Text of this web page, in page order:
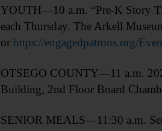
YOUTH—10 a.m. “Pre-K Story
each Thursday. The Arkell
or https://engagedpatrons.org/
OTSEGO COUNTY—11 a.m.
Building, 2nd Floor Board
SENIOR MEALS—11:30 a.m.